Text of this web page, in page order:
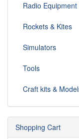
Radio Equipment
Rockets & Kites
Simulators
Tools
Craft kits &
Shopping Cart